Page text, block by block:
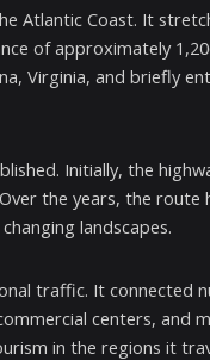
Atlantic Coast. It
of approximately
Virginia, and briefly
Initially, the
the years, the route
landscapes.
traffic. It connected
centers, and
in the regions it